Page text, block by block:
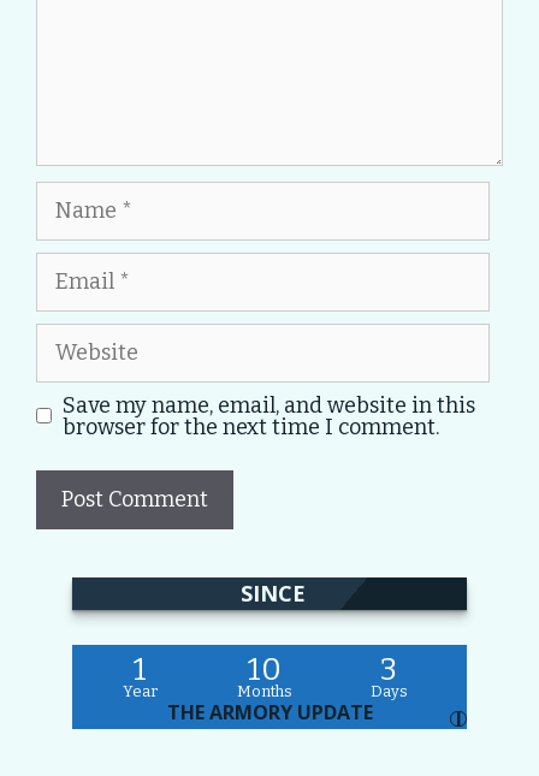
Name
Email
Website
Save my name, email, and website in this
browser for the next time I comment.
SINCE
1
Year
10
Months
3
Days
THE ARMORY UPDATE I